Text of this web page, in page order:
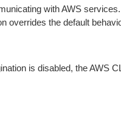
with AWS
overrides the default
is disabled, the AWS